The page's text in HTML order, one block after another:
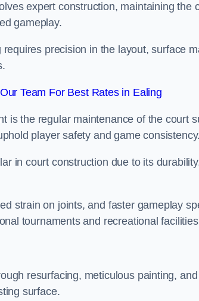
expert construction, maintaining the
gameplay.
precision in the layout, surface
Team For Best Rates in Ealing
is the regular maintenance of the court
player safety and game consistency.
in court construction due to its
strain on joints, and faster gameplay
tournaments and recreational
resurfacing, meticulous painting,
surface.